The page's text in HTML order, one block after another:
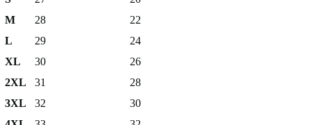
M
28
22
L
29
24
XL
30
26
2XL
31
28
3XL
32
30